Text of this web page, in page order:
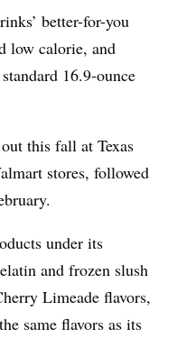
better-for-you
low calorie, and
16.9-ounce
this fall at Texas
stores, followed
under its
and frozen slush
Limeade flavors,
same flavors as its